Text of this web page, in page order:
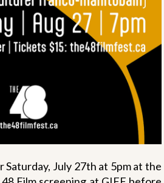
Saturday, July 27th at 5pm at the